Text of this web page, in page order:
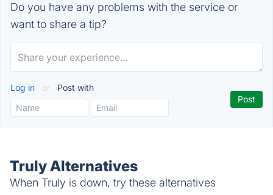
Do you have any problems with the service or
want to share a tip?
Log in or Post with
Truly Alternatives
When Truly is down, try these alternatives